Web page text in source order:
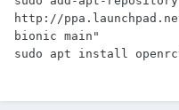
http://
bionic main"